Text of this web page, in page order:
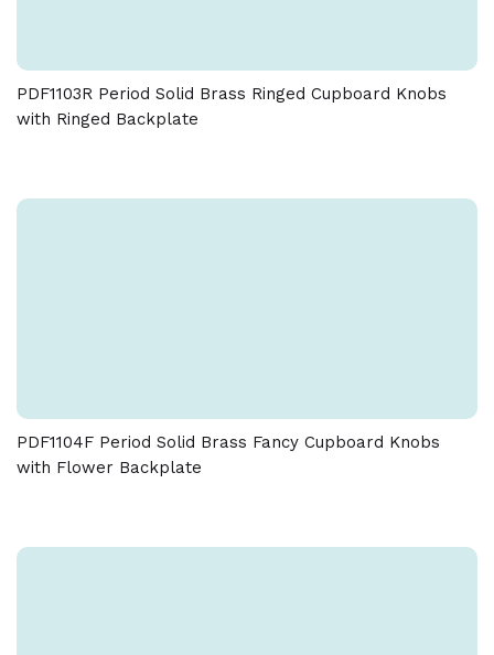
PDF1103R Period Solid Brass Ringed Cupboard Knobs
with Ringed Backplate
PDF1104F Period Solid Brass Fancy Cupboard Knobs
with Flower Backplate